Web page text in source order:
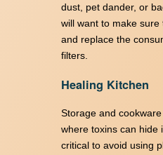
dust, pet dander, or
will want to make
and replace the
filters.
Healing Kitchen
Storage and
where toxins can hide
critical to avoid using